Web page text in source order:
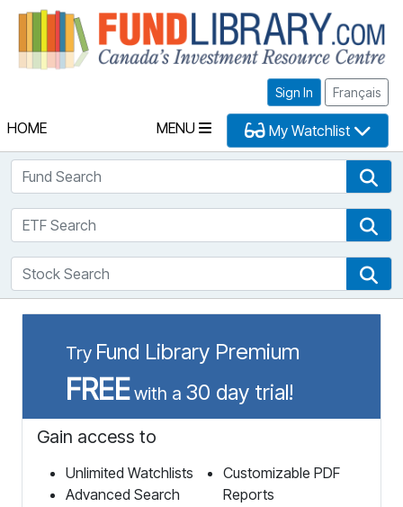
Sign In Français
HOME MENU My Watchlist
Fund Search
ETF Search
Stock Search
Try Fund Library Premium
FREEwith a 30 day trial!
Gain access to
Unlimited Watchlists
Advanced Search
Customizable PDF
Reports